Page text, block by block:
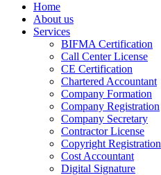
Home
About us
Services
BIFMA Certification
Call Center License
CE Certification
Chartered Accountant
Company Formation
Company Registration
Company Secretary
Contractor License
Copyright Registration
Cost Accountant
Digital Signature